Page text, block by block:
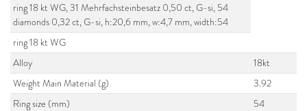
ring 18 kt WG, 31 Mehrfachsteinbesatz 0,50 ct, G-si, 54
diamonds 0,32 ct, G-si, h:20,6 mm, w:4,7 mm, width:54
ring 18 kt WG
Alloy
18kt
Weight Main Material (g)
3.92
Ring size (mm)
54